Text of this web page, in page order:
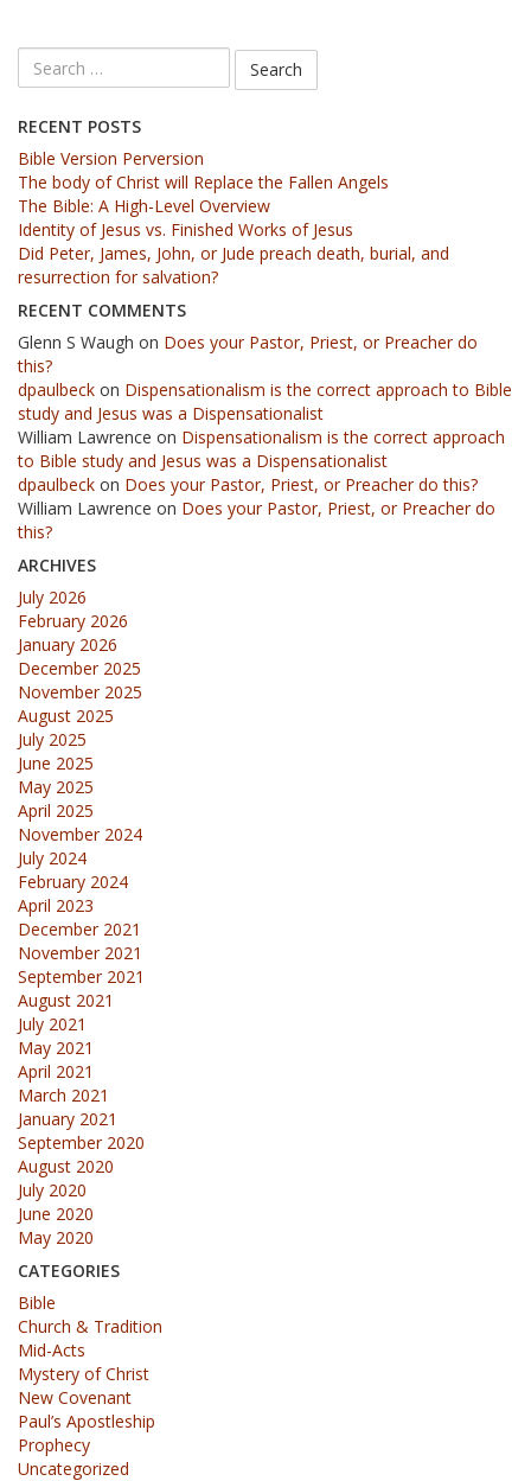
RECENT POSTS
Bible Version Perversion
The body of Christ will Replace the Fallen Angels
The Bible: A High-Level Overview
Identity of Jesus vs. Finished Works of Jesus
Did Peter, James, John, or Jude preach death, burial, and
resurrection for salvation?
RECENT COMMENTS
Glenn S Waugh on Does your Pastor, Priest, or Preacher do
this?
dpaulbeck on Dispensationalism is the correct approach to Bible
study and Jesus was a Dispensationalist
William Lawrence on Dispensationalism is the correct approach
to Bible study and Jesus was a Dispensationalist
dpaulbeck on Does your Pastor, Priest, or Preacher do this?
William Lawrence on Does your Pastor, Priest, or Preacher do
this?
ARCHIVES
July 2026
February 2026
January 2026
December 2025
November 2025
August 2025
July 2025
June 2025
May 2025
April 2025
November 2024
July 2024
February 2024
April 2023
December 2021
November 2021
September 2021
August 2021
July 2021
May 2021
April 2021
March 2021
January 2021
September 2020
August 2020
July 2020
June 2020
May 2020
CATEGORIES
Bible
Church & Tradition
Mid-Acts
Mystery of Christ
New Covenant
Paul’s Apostleship
Prophecy
Uncategorized